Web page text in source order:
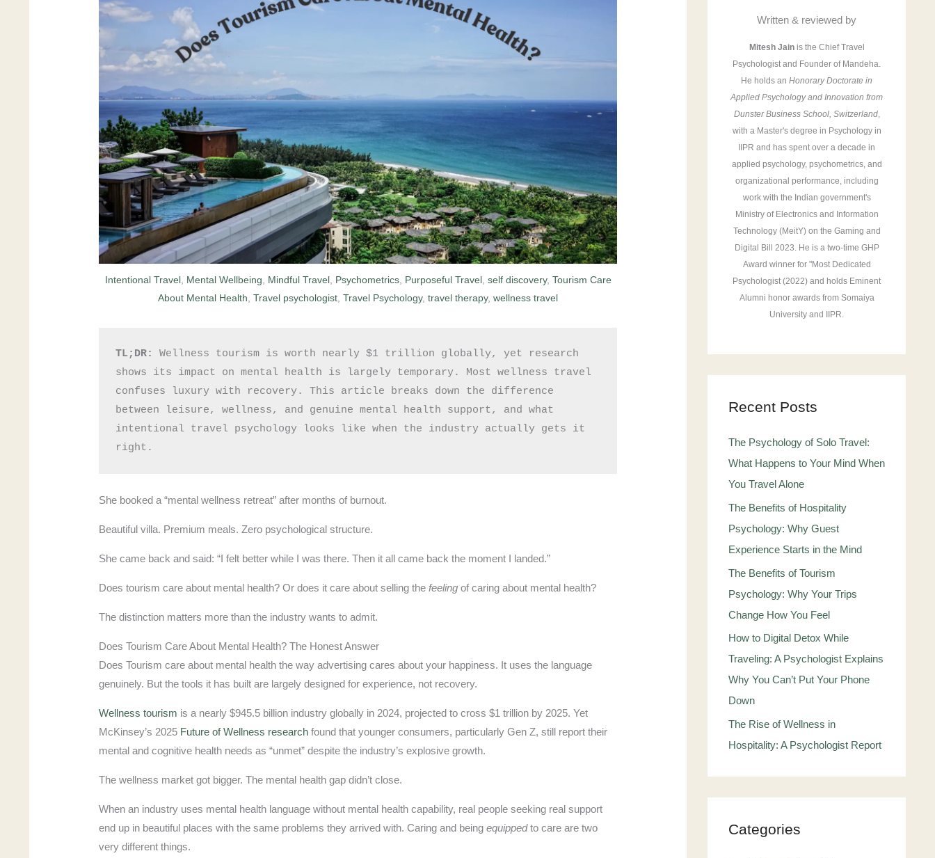
Intentional Travel, Mental Wellbeing Mindful Travel, Psychometrics, Purposeful Travel, self discovery, Tourism Care
About Mental Health Travel psychologist Travel Psychology, travel therapy, wellness travel
TL;DR:
Wellness tourism is worth nearly $1 trillion globally, yet research
shows its impact on mental health is largely temporary. Most wellness travel
confuses luxury with recovery. This article breaks down the difference
between leisure, wellness, and genuine mental health support, and what
intentional travel psychology looks like when the industry actually gets it
right.
She booked a “mental wellness retreat” after months of burnout.
Beautiful villa. Premium meals. Zero psychological structure.
She came back and said: “I felt better while I was there. Then it all came back the moment I landed.”
Does tourism care about mental health? Or does it care about selling thefeeling of caring about mental health?
The distinction matters more than the industry wants to admit.
Does Tourism Care About Mental Health? The Honest Answer
Does Tourism care about mental health the way advertising cares about your happiness. It uses the language
genuinely. But the tools it has built are largely designed for experience, not recovery.
Wellness tourism is a nearly $945.5 billion industry globally in 2024, projected to cross $1 trillion by 2025. Yet
McKinsey’s 2025 Future of Wellness research found that younger consumers, particularly Gen Z, still report their
mental and cognitive health needs as “unmet” despite the industry’s explosive growth.
The wellness market got bigger. The mental health gap didn’t close.
When an industry uses mental health language without mental health capability, real people seeking real support
end up in beautiful places with the same problems they arrived with. Caring and beingequippedto care are two
very different things.
Written & reviewed by
Mitesh Jainis the Chief Travel
Psychologist and Founder of Mandeha.
He holds an Honorary Doctorate in
Applied Psychology and Innovation from
Dunster Business School, Switzerland,
with a Master's degree in Psychology in
IIPR and has spent over a decade in
applied psychology, psychometrics, and
organizational performance, including
work with the Indian government's
Ministry of Electronics and Information
Technology (MeitY) on the Gaming and
Digital Bill 2023. He is a two-time GHP
Award winner for "Most Dedicated
Psychologist (2022) and holds Eminent
Alumni honor awards from Somaiya
University and IIPR.
Recent Posts
The Psychology of Solo Travel:
What Happens to Your Mind When
You Travel Alone
The Benefits of Hospitality
Psychology: Why Guest
Experience Starts in the Mind
The Benefits of Tourism
Psychology: Why Your Trips
Change How You Feel
How to Digital Detox While
Traveling: A Psychologist Explains
Why You Can’t Put Your Phone
Down
The Rise of Wellness in
Hospitality: A Psychologist Report
Categories